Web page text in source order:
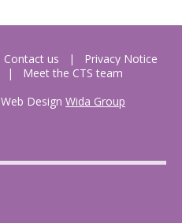
Contact us
Privacy Notice
Meet the CTS team
Web Design Wida Group